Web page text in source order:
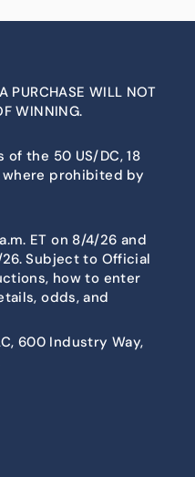
PURCHASE WILL NOT
WINNING.
the 50 US/DC, 18
where prohibited by
ET on 8/4/26 and
26. Subject to Official
how to enter
odds, and
600 Industry Way,